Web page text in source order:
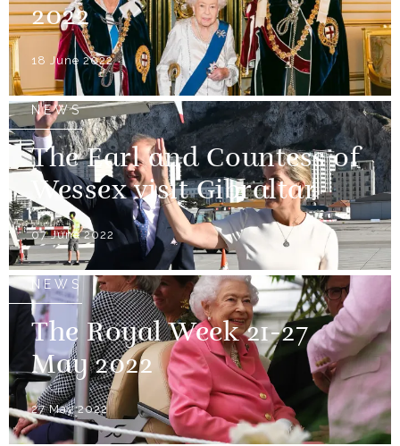
2022
18 June 2022
NEWS
The Earl and Countess of
Wessex visit Gibraltar
07 June 2022
NEWS
The Royal Week 21-27
May 2022
27 May 2022